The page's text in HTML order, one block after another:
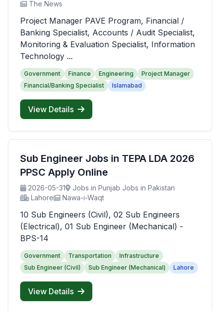
The News
Project Manager PAVE Program, Financial /
Banking Specialist, Accounts / Audit Specialist,
Monitoring & Evaluation Specialist, Information
Technology ...
Government Finance Engineering
Project Manager
Financial/Banking Specialist
Islamabad
View Details
Sub Engineer Jobs in TEPA LDA 2026
PPSC Apply Online
2026-05-31
Jobs in Punjab Jobs in Pakistan
Lahore
Nawa-i-Waqt
10 Sub Engineers (Civil), 02 Sub Engineers
(Electrical), 01 Sub Engineer (Mechanical) -
BPS-14
Government Transportation
Infrastructure
Sub Engineer (Civil)
Sub Engineer (Mechanical) Lahore
View Details